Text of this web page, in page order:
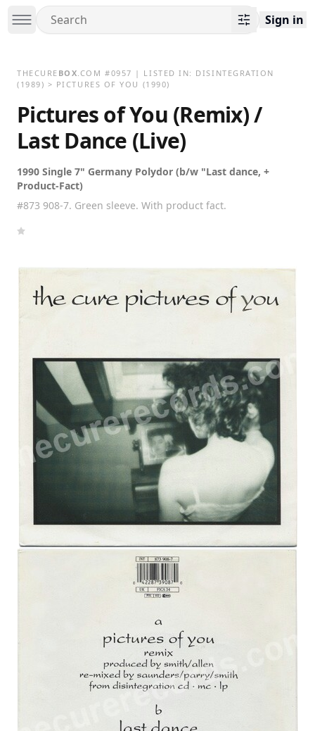
Sign in
THECURE BOX.COM #0957 | LISTED IN: DISINTEGRATION
(1989) > PICTURES OF YOU (1990)
Pictures of You (Remix) /
Last Dance (Live)
1990 Single 7" Germany Polydor (b/w "Last dance, +
Product-Fact)
#873 908-7. Green sleeve. With product fact.